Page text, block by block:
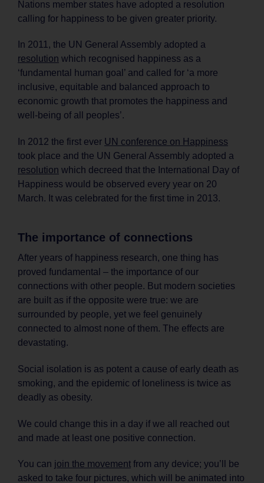
Nations member states have adopted a resolution
calling for happiness to be given greater priority.
In 2011, the UN General Assembly adopted a
resolution which recognised happiness as a
‘fundamental human goal’ and called for ‘a more
inclusive, equitable and balanced approach to
economic growth that promotes the happiness and
well-being of all peoples’.
In 2012 the first ever UN conference on Happiness
took place and the UN General Assembly adopted a
resolution which decreed that the International Day of
Happiness would be observed every year on 20
March. It was celebrated for the first time in 2013.
The importance of connections
After years of happiness research, one thing has
proved fundamental – the importance of our
connections with other people. But modern societies
are built as if the opposite were true: we are
surrounded by people, yet we feel genuinely
connected to almost none of them. The effects are
devastating.
Social isolation is as potent a cause of early death as
smoking, and the epidemic of loneliness is twice as
deadly as obesity.
We could change this in a day if we all reached out
and made at least one positive connection.
You can join the movement from any device; you’ll be
asked to take four pictures, which will be animated into